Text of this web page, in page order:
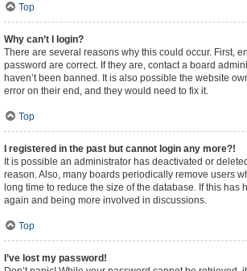
Top
Why can’t I login?
There are several reasons why this could occur. First,
password are correct. If they are, contact a board
haven’t been banned. It is also possible the website
error on their end, and they would need to fix it.
Top
I registered in the past but cannot login any more?!
It is possible an administrator has deactivated or
reason. Also, many boards periodically remove users
long time to reduce the size of the database. If this has
again and being more involved in discussions.
Top
I’ve lost my password!